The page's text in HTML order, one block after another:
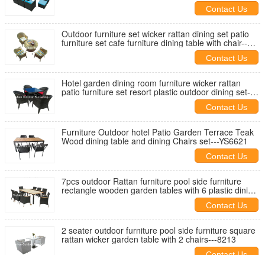
Contact Us
Outdoor furniture set wicker rattan dining set patio
furniture set cafe furniture dining table with chair--
Contact Us
Hotel garden dining room furniture wicker rattan
patio furniture set resort plastic outdoor dining set--
Contact Us
Furniture Outdoor hotel Patio Garden Terrace Teak
Wood dining table and dining Chairs set---YS6621
Contact Us
7pcs outdoor Rattan furniture pool side furniture
rectangle wooden garden tables with 6 plastic dining
Contact Us
2 seater outdoor furniture pool side furniture square
rattan wicker garden table with 2 chairs---8213